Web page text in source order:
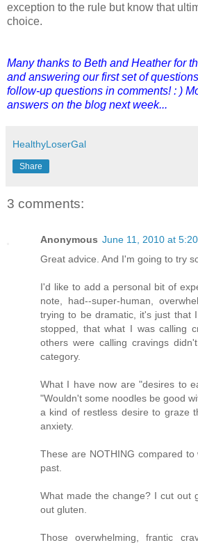
exception to the rule but know that
choice.
Many thanks to Beth and Heather for
and answering our first set of
follow-up questions in comments! : )
answers on the blog next week...
HealthyLoserGal
Share
3 comments:
Anonymous June 11, 2010 at
Great advice. And I'm going to try
I'd like to add a personal bit of
note, had--super-human,
trying to be dramatic, it's just that
stopped, that what I was calling
others were calling cravings
category.
What I have now are "desires to
"Wouldn't some noodles be good
a kind of restless desire to graze
anxiety.
These are NOTHING compared
past.
What made the change? I cut out
out gluten.
Those overwhelming, frantic